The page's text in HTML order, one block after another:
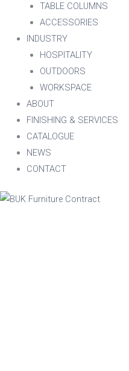
TABLE COLUMNS
ACCESSORIES
INDUSTRY
HOSPITALITY
OUTDOORS
WORKSPACE
ABOUT
FINISHING & SERVICES
CATALOGUE
NEWS
CONTACT